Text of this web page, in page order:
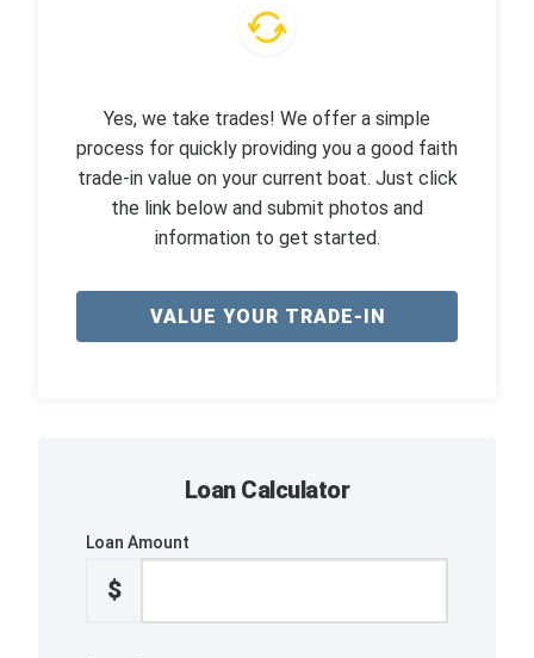
Yes, we take trades! We offer a simple
process for quickly providing you a good faith
trade-in value on your current boat. Just click
the link below and submit photos and
information to get started.
VALUE YOUR TRADE-IN
Loan Calculator
Loan Amount
$